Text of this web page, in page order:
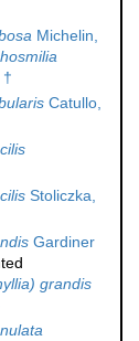
Michelin,
Catullo,
Stoliczka,
Gardiner
grandis